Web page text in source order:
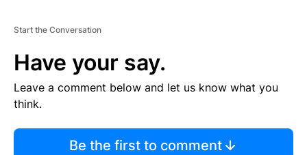
Start the Conversation
Have your say.
Leave a comment below and let us know what you
think.
Be the first to comment